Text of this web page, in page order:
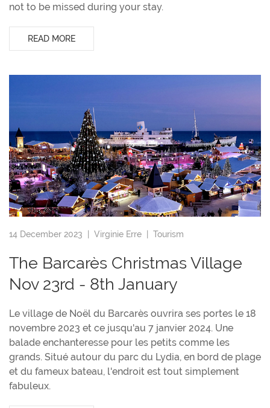
not to be missed during your stay.
READ MORE
14 December 2023 | Virginie Erre Tourism
The Barcarès Christmas Village
Nov 23rd - 8th January
Le village de Noël du Barcarès ouvrira ses portes le 18
novembre 2023 et ce jusqu'au 7 janvier 2024. Une
balade enchanteresse pour les petits comme les
grands. Situé autour du parc du Lydia, en bord de plage
et du fameux bateau, l'endroit est tout simplement
fabuleux.